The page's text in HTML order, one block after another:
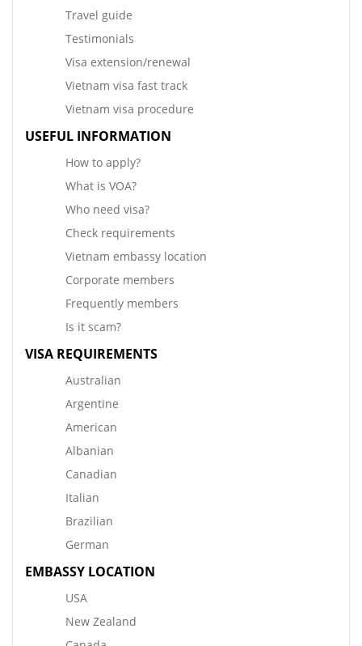
Travel guide
Testimonials
Visa extension/renewal
Vietnam visa fast track
Vietnam visa procedure
USEFUL INFORMATION
How to apply?
What is VOA?
Who need visa?
Check requirements
Vietnam embassy location
Corporate members
Frequently members
Is it scam?
VISA REQUIREMENTS
Australian
Argentine
American
Albanian
Canadian
Italian
Brazilian
German
EMBASSY LOCATION
USA
New Zealand